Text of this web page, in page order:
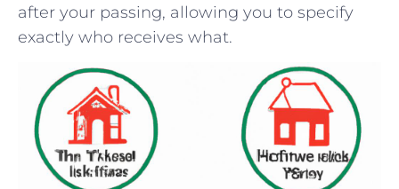
after your passing, allowing you to specify
exactly ⁤who receives what.